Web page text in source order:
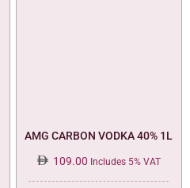
AMG CARBON VODKA 40% 1L
109.00 Includes 5% VAT